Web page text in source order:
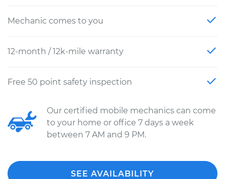
Mechanic comes to you
12-month / 12k-mile warranty
Free 50 point safety inspection
Our certified mobile mechanics can come
to your home or office 7 days a week
between 7 AM and 9 PM.
SEE AVAILABILITY